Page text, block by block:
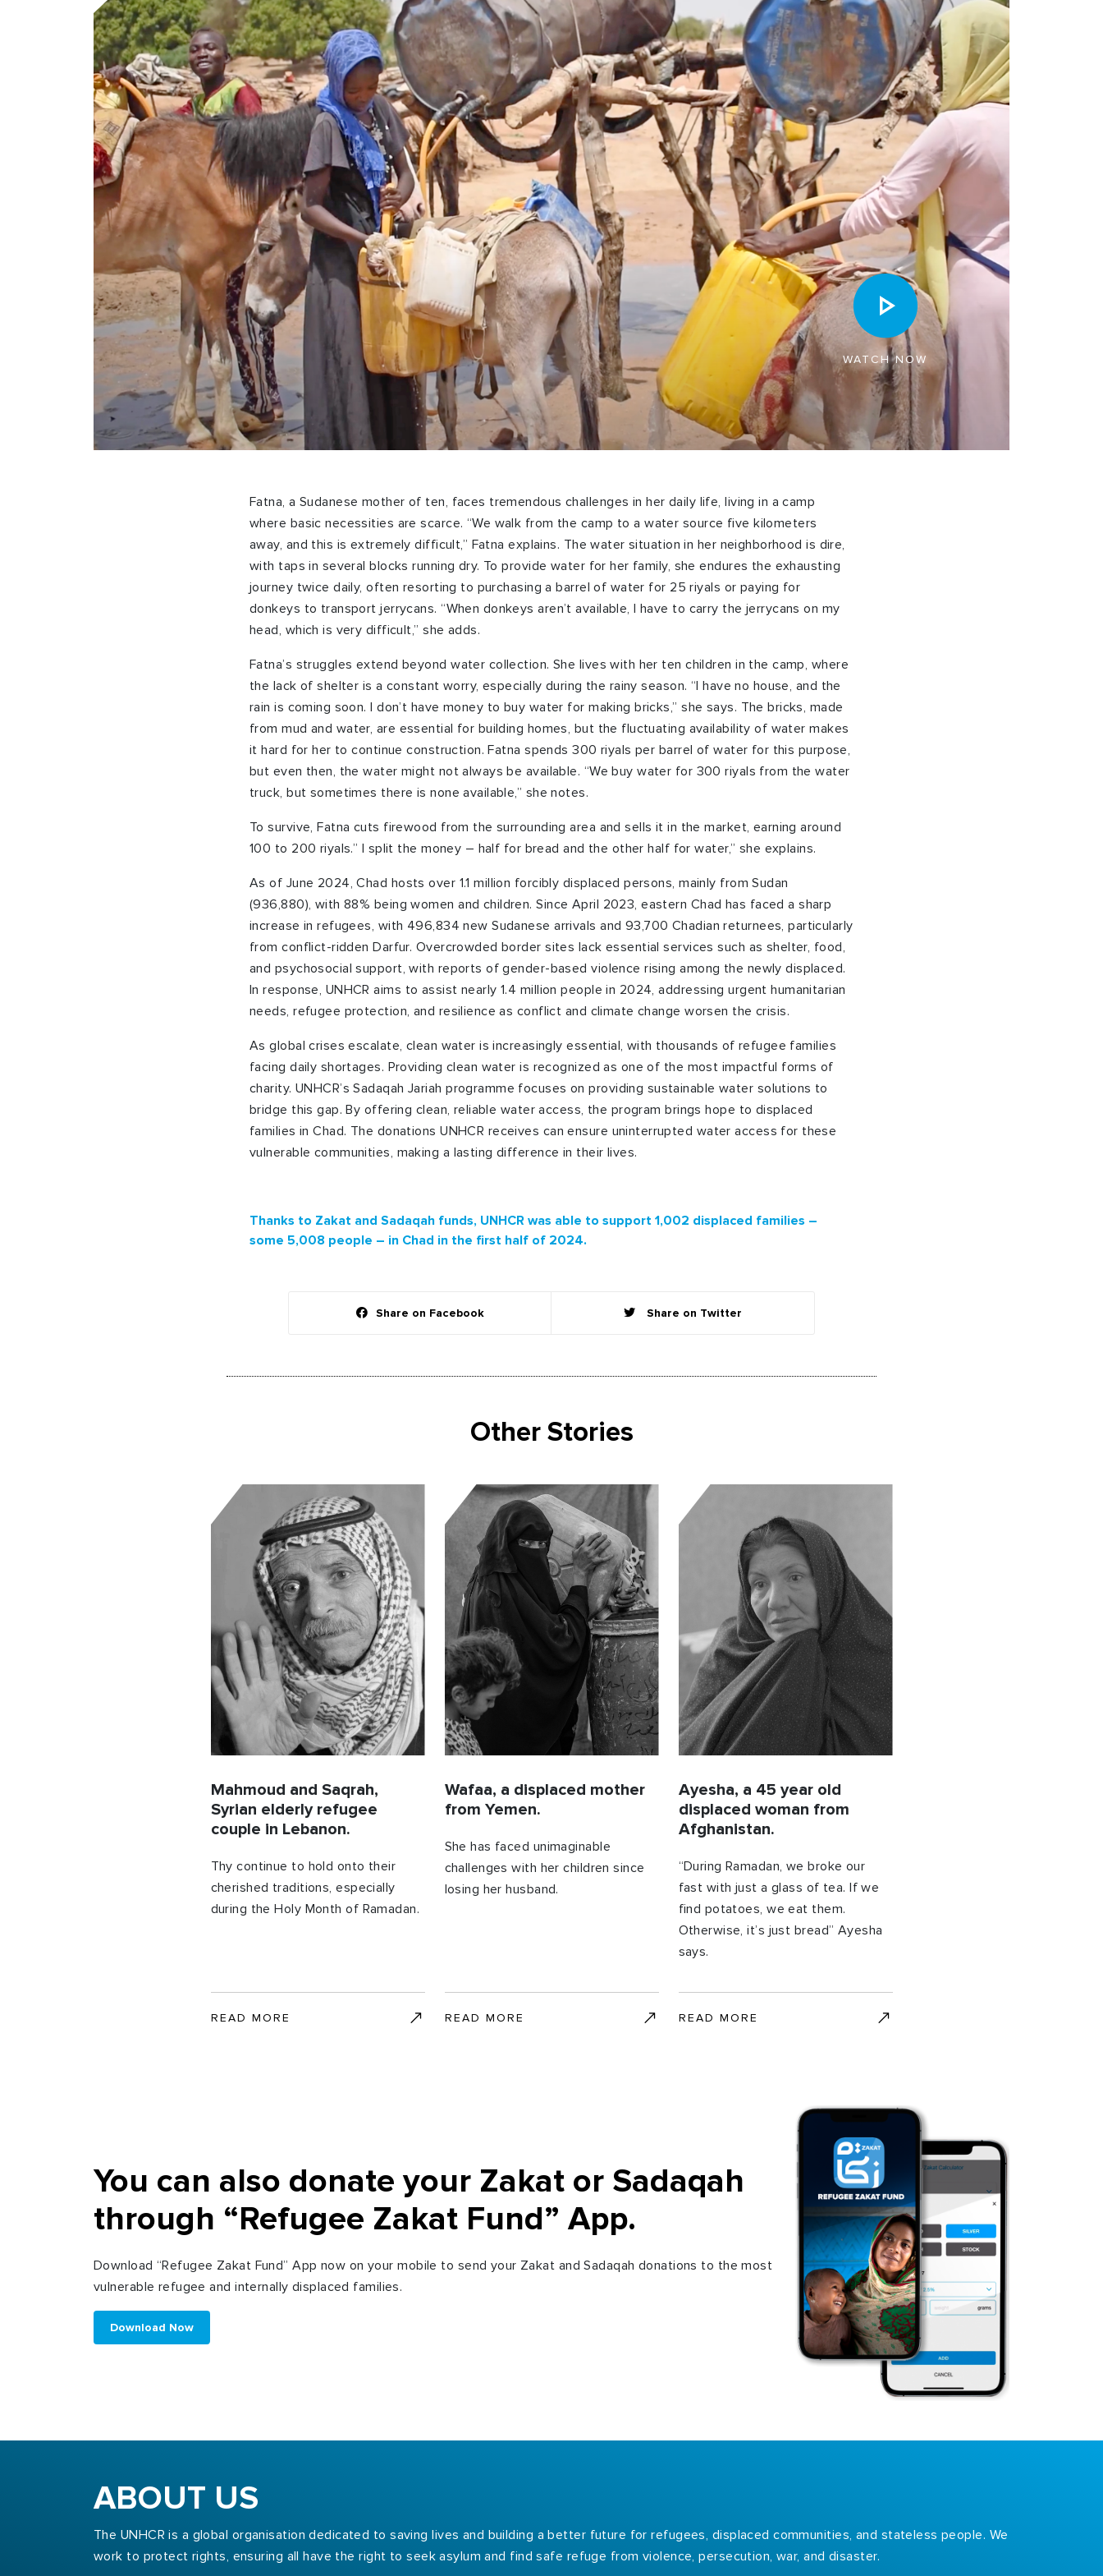
WATCH NOW
Fatna, a Sudanese mother of ten, faces tremendous challenges in her daily life, living in a camp
where basic necessities are scarce. “We walk from the camp to a water source five kilometers
away, and this is extremely difficult,” Fatna explains. The water situation in her neighborhood is dire,
with taps in several blocks running dry. To provide water for her family, she endures the exhausting
journey twice daily, often resorting to purchasing a barrel of water for 25 riyals or paying for
donkeys to transport jerrycans. “When donkeys aren’t available, I have to carry the jerrycans on my
head, which is very difficult,” she adds.
Fatna’s struggles extend beyond water collection. She lives with her ten children in the camp, where
the lack of shelter is a constant worry,especially during the rainy season. “I have no house, and the
rain is coming soon. I don’t have money to buy water for making bricks,” she says. The bricks, made
from mud and water, are essential for building homes, but the fluctuating availability of water makes
it hard for her to continue construction. Fatna spends 300 riyals per barrel of water for this purpose,
but even then, the water might not always be available. “We buy water for 300 riyals from the water
truck, but sometimes there is none available,” she notes.
To survive, Fatna cuts firewood from the surrounding area and sells it in the market, earning around
100 to 200 riyals.” I split the money – half for bread and the other half for water,” she explains.
As of June 2024, Chad hosts over 1.1 million forcibly displaced persons, mainly from Sudan
(936,880), with 88% being women and children. Since April 2023, eastern Chad has faced a sharp
increase in refugees, with 496,834 new Sudanese arrivals and 93,700 Chadian returnees, particularly
from conflict-ridden Darfur. Overcrowded border sites lack essential services such as shelter, food,
and psychosocial support, with reports of gender-based violence rising among the newly displaced.
In response, UNHCR aims to assist nearly 1.4 million people in 2024, addressing urgent humanitarian
needs, refugee protection, and resilience as conflict and climate change worsen the crisis.
As global crises escalate, clean water is increasingly essential, with thousands of refugee families
facing daily shortages. Providing clean water is recognized as one of the most impactful forms of
charity. UNHCR’s Sadaqah Jariah programme focuses on providing sustainable water solutions to
bridge this gap. By offering clean, reliable water access, the program brings hope to displaced
families in Chad. The donations UNHCR receives can ensure uninterrupted water access for these
vulnerable communities, making a lasting difference in their lives.
Thanks to Zakat and Sadaqah funds, UNHCR was able to support 1,002 displaced families –
some 5,008 people – in Chad in the first half of 2024.
Share on Facebook Share on Twitter
Other Stories
Mahmoud and Saqrah,
Syrian elderly refugee
couple in Lebanon.
Thy continue to hold onto their
cherished traditions, especially
during the Holy Month of Ramadan.
READ MORE
Wafaa, a displaced mother
from Yemen.
She has faced unimaginable
challenges with her children since
losing her husband.
READ MORE
Ayesha, a 45 year old
displaced woman from
Afghanistan.
“During Ramadan, we broke our
fast with just a glass of tea. If we
find potatoes, we eat them.
Otherwise, it’s just bread” Ayesha
says.
READ MORE
You can also donate your Zakat or Sadaqah
through “Refugee Zakat Fund” App.
Download “Refugee Zakat Fund” App now on your mobile to send your Zakat and Sadaqah donations to the most
vulnerable refugee and internally displaced families.
Download Now
ABOUT US
The UNHCR is a global organisation dedicated to saving lives and building a better future for refugees, displaced communities, and stateless people. We
work to protect rights, ensuring all have the right to seek asylum and find safe refuge from violence, persecution, war, and disaster.